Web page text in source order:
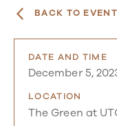
BACK TO
DATE AND TIME
December 5,
LOCATION
The Green at